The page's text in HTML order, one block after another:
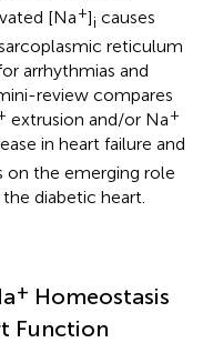
[Na+]i causes
reticulum
arrhythmias and
review compares
extrusion and/or Na+
in heart failure and
on the emerging role
diabetic heart.
+ Homeostasis
Function